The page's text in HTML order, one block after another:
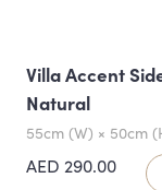
Villa Accent
Natural
55cm (W) × 50cm
AED 290.00